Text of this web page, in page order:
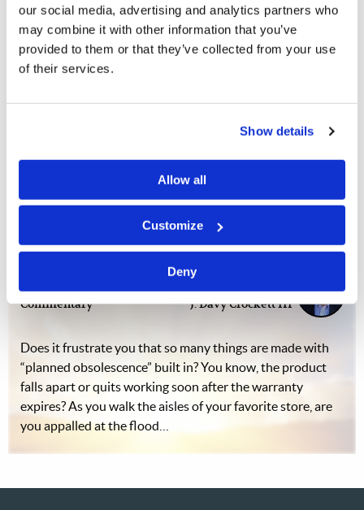
our social media, advertising and analytics partners who
may combine it with other information that you’ve
provided to them or that they’ve collected from your use
of their services.
Show details
Allow all
Customize
Deny
builders"
Wilner Pierre
The Feast in Haiti was an opportunity to witness—in
advance—the destruction and hardship that all
brethren in Haiti understand this more than most. For
example, in 2010, the brethren were…
Worthless Things
Commentary J. Davy Crockett III
Does it frustrate you that so many things are made with
“planned obsolescence” built in? You know, the product
falls apart or quits working soon after the warranty
expires? As you walk the aisles of your favorite store, are
you appalled at the flood…